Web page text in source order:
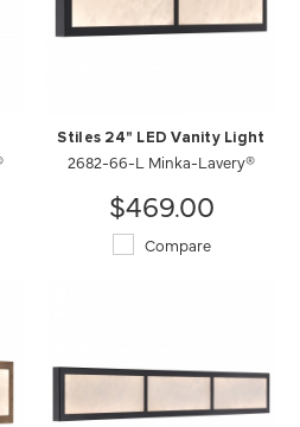
Stiles 24" LED Vanity Light
2682-66-L Minka-Lavery®
$469.00
Compare